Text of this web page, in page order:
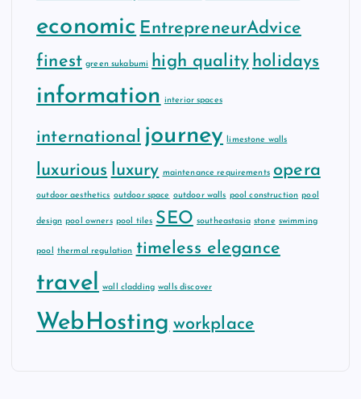
economic EntrepreneurAdvice
finest green sukabumi high quality holidays
information interior spaces
international journey limestone walls
luxurious luxury maintenance requirements opera
outdoor aesthetics outdoor space outdoor walls pool construction pool
design pool owners pool tiles SEO southeastasia stone swimming
pool thermal regulation timeless elegance
travel wall cladding walls discover
WebHosting workplace